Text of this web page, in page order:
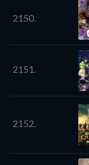
2150.
2151.
2152.